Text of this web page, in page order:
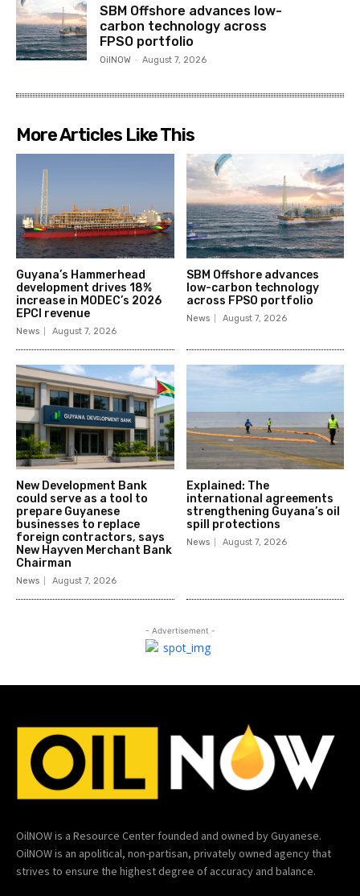
SBM Offshore advances low-
carbon technology across
FPSO portfolio
OilNOW - August 7, 2026
More Articles Like This
Guyana’s Hammerhead
development drives 18%
increase in MODEC’s 2026
EPCI revenue
News August 7, 2026
SBM Offshore advances
low-carbon technology
across FPSO portfolio
News August 7, 2026
New Development Bank
could serve as a tool to
prepare Guyanese
businesses to replace
foreign contractors, says
New Hayven Merchant Bank
Chairman
News August 7, 2026
Explained: The
international agreements
strengthening Guyana’s oil
spill protections
News August 7, 2026
- Advertisement -
OilNOW is a Resource Center founded and owned by Guyanese.
OilNOW is an apolitical, non-partisan, privately owned agency that
strives to ensure the highest degree of accuracy and balance.